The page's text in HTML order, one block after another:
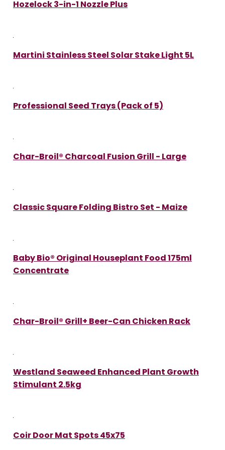
Hozelock 3-in-1 Nozzle Plus
Martini Stainless Steel Solar Stake Light 5L
Professional Seed Trays (Pack of 5)
Char-Broil® Charcoal Fusion Grill - Large
Classic Square Folding Bistro Set - Maize
Baby Bio® Original Houseplant Food 175ml
Concentrate
Char-Broil® Grill+ Beer-Can Chicken Rack
Westland Seaweed Enhanced Plant Growth
Stimulant 2.5kg
Coir Door Mat Spots 45x75